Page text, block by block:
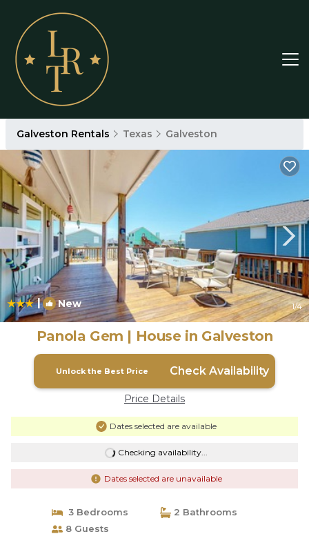
Galveston Rentals Texas Galveston
| New 1/4
Panola Gem | House in Galveston
Unlock the Best Price Check Availability
Price Details
Dates selected are available
Checking availability...
Dates selected are unavailable
3 Bedrooms
2 Bathrooms
8 Guests